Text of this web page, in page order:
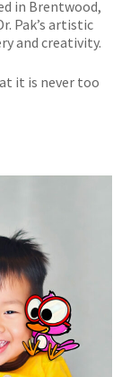
in Brentwood,
Pak’s artistic
and creativity.
it is never too